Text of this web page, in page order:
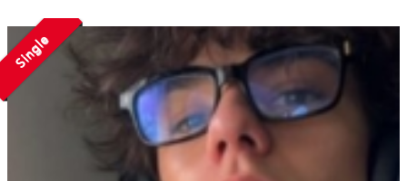
Single